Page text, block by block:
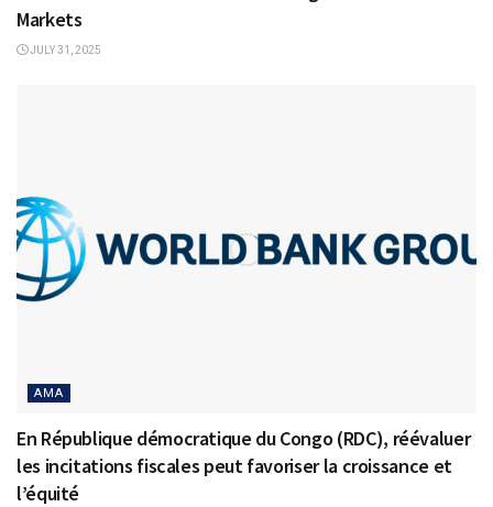
Markets
JULY 31, 2025
AMA
En République démocratique du Congo (RDC), réévaluer
les incitations fiscales peut favoriser la croissance et
l’équité